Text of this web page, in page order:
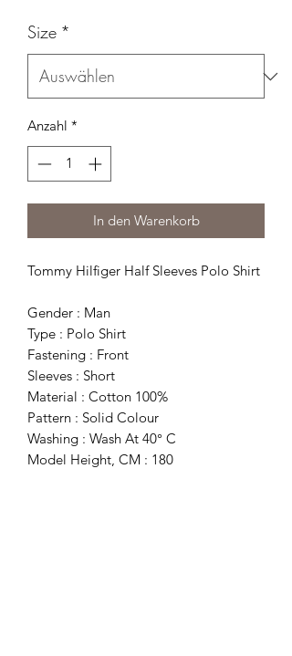
Size *
Anzahl *
In den Warenkorb
Tommy Hilfiger Half Sleeves Polo Shirt
Gender : Man
Type : Polo Shirt
Fastening : Front
Sleeves : Short
Material : Cotton 100%
Pattern : Solid Colour
Washing : Wash At 40° C
Model Height, CM : 180